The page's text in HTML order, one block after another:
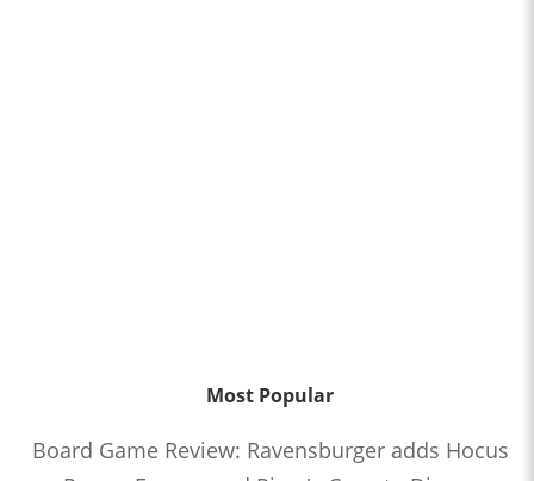
Most Popular
Board Game Review: Ravensburger adds Hocus